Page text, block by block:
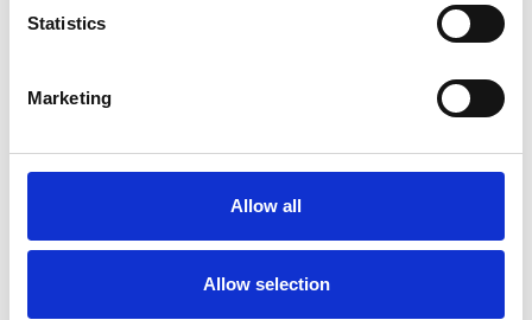
Statistics
Marketing
Allow all
Allow selection
My Shortlist